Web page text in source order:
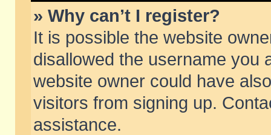
» Why can’t I register?
It is possible the website
disallowed the username you
website owner could have
visitors from signing up.
assistance.